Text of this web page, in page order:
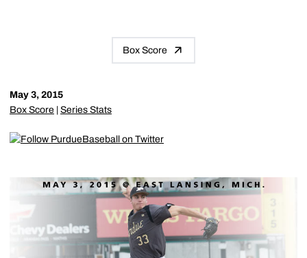
Box Score
May 3, 2015
Box Score | Series Stats